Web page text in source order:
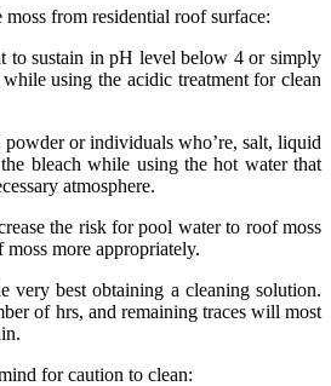
from residential roof surface:
to sustain in pH level below 4 or simply
using the acidic treatment for clean
or individuals who’re, salt, liquid
bleach while using the hot water that
atmosphere.
the risk for pool water to roof moss
more appropriately.
very best obtaining a cleaning solution.
of hrs, and remaining traces will most
for caution to clean: